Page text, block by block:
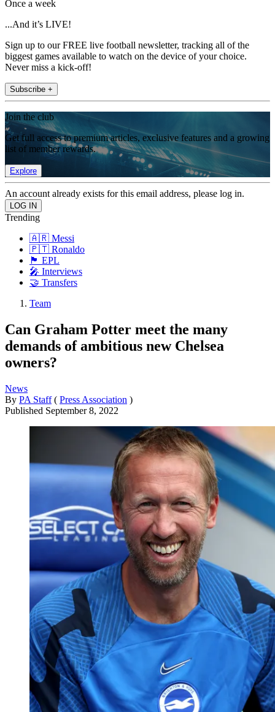
Once a week
...And it’s LIVE!
Sign up to our FREE live football newsletter, tracking all of the
biggest games available to watch on the device of your choice.
Never miss a kick-off!
Subscribe +
Join the club
Get full access to premium articles, exclusive features and a growing
list of member rewards.
Explore
An account already exists for this email address, please log in.
Trending
🇦🇷 Messi
🇵🇹 Ronaldo
🏴󠁧󠁢󠁥󠁮󠁧󠁿 EPL
🎤 Interviews
🤝 Transfers
Team
Can Graham Potter meet the many
demands of ambitious new Chelsea
owners?
News
By PA Staff ( Press Association )
Published September 8, 2022